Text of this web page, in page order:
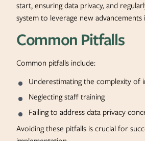
start, ensuring data privacy, and
system to leverage new advancements
Common Pitfalls
Common pitfalls include:
Underestimating the complexity of
Neglecting staff training
Failing to address data privacy
Avoiding these pitfalls is crucial for